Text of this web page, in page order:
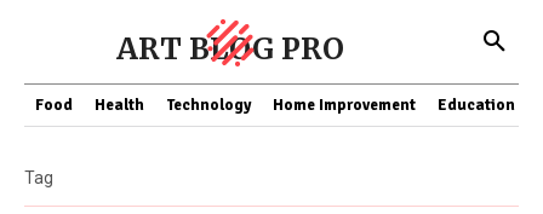
ART BLOG PRO
Food Health Technology Home Improvement Education
Tag